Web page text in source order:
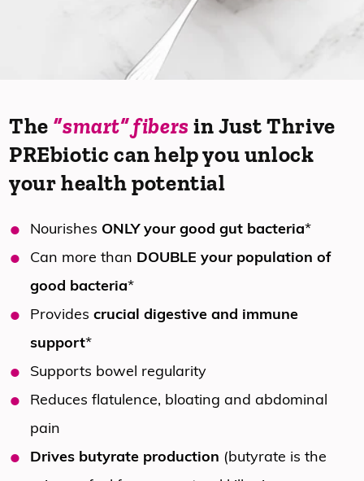
The “smart” fibersin Just Thrive
PREbiotic can help you unlock
your health potential
Nourishes ONLY your good gut bacteria*
Can more than DOUBLE your population of
good bacteria*
Provides crucial digestive and immune
support*
Supports bowel regularity
Reduces flatulence, bloating and abdominal
pain
Drives butyrate production (butyrate is the